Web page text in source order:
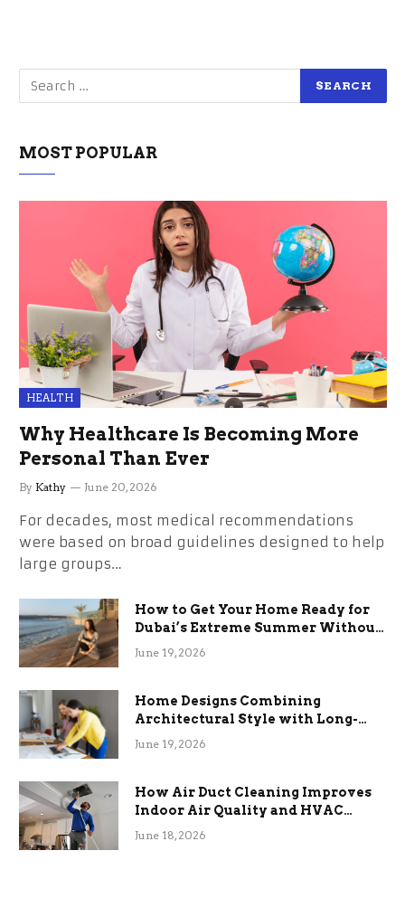
MOST POPULAR
HEALTH
Why Healthcare Is Becoming More
Personal Than Ever
By Kathy June 20, 2026
For decades, most medical recommendations
were based on broad guidelines designed to help
large groups…
How to Get Your Home Ready for
Dubai’s Extreme Summer Without
the Stress
June 19, 2026
Home Designs Combining
Architectural Style with Long-
Term Functional Benefits
June 19, 2026
How Air Duct Cleaning Improves
Indoor Air Quality and HVAC
Efficiency
June 18, 2026